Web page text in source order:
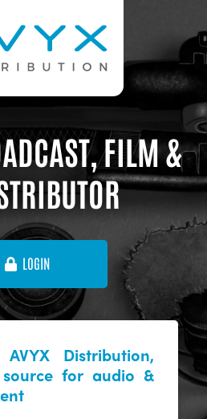
FILM &
LOGIN
Distribution,
for audio &